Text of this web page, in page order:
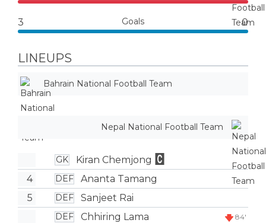
3 Goals 0
LINEUPS
Bahrain National Football Team
Nepal National Football Team
GK
Kiran Chemjong
4
DEF
Ananta Tamang
5
DEF Sanjeet Rai
DEF Chhiring Lama 84'